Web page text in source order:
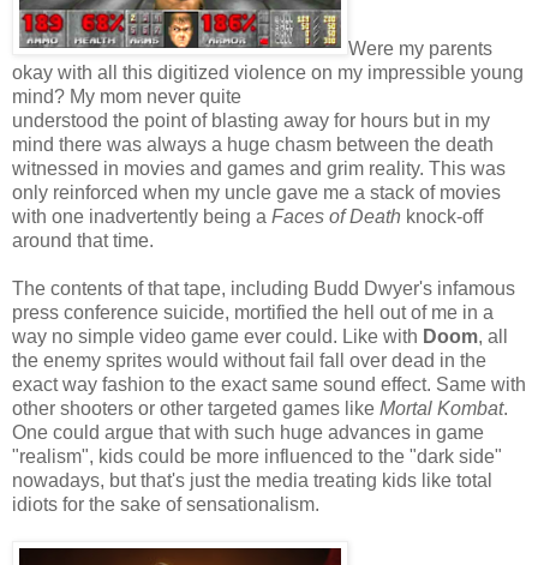
Were my parents
okay with all this digitized violence on my impressible young
mind? My mom never quite
understood the point of blasting away for hours but in my
mind there was always a huge chasm between the death
witnessed in movies and games and grim reality. This was
only reinforced when my uncle gave me a stack of movies
with one inadvertently being a Faces of Death knock-off
around that time.
The contents of that tape, including Budd Dwyer's infamous
press conference suicide, mortified the hell out of me in a
way no simple video game ever could. Like with Doom, all
the enemy sprites would without fail fall over dead in the
exact way fashion to the exact same sound effect. Same with
other shooters or other targeted games like Mortal Kombat.
One could argue that with such huge advances in game
"realism", kids could be more influenced to the "dark side"
nowadays, but that's just the media treating kids like total
idiots for the sake of sensationalism.